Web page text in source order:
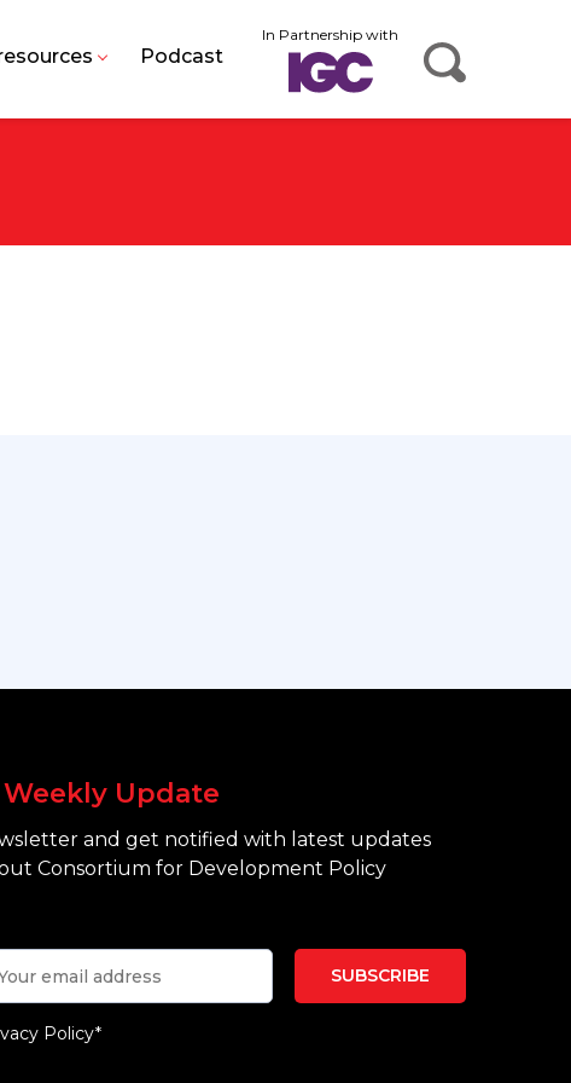
In Partnership with
Podcast
Weekly Update
and get notified with latest updates
Consortium for Development Policy
Policy*